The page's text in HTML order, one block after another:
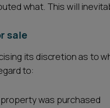
what. This will
sale
its discretion as to
to:
was purchased